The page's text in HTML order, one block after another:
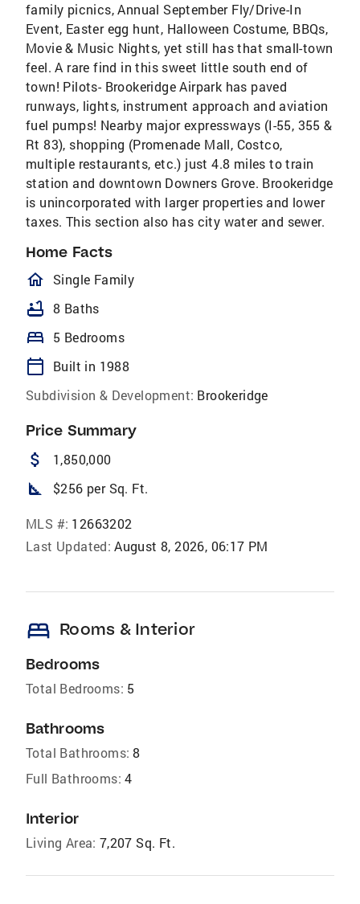
family picnics, Annual September Fly/Drive-In
Event, Easter egg hunt, Halloween Costume, BBQs,
Movie & Music Nights, yet still has that small-town
feel. A rare find in this sweet little south end of
town! Pilots- Brookeridge Airpark has paved
runways, lights, instrument approach and aviation
fuel pumps! Nearby major expressways (I-55, 355 &
Rt 83), shopping (Promenade Mall, Costco,
multiple restaurants, etc.) just 4.8 miles to train
station and downtown Downers Grove. Brookeridge
is unincorporated with larger properties and lower
taxes. This section also has city water and sewer.
Home Facts
homeOutlined
Single Family
bathtub 8 Baths
bed 5 Bedrooms
calendar_today
Built in 1988
Subdivision & Development: Brookeridge
Price Summary
attach_money 1,850,000
square_foot $256 per Sq. Ft.
MLS #: 12663202
Last Updated: August 8, 2026, 06:17 PM
bed Rooms & Interior
Bedrooms
Total Bedrooms: 5
Bathrooms
Total Bathrooms: 8
Full Bathrooms: 4
Interior
Living Area: 7,207 Sq. Ft.